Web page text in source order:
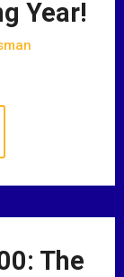
Year!
The